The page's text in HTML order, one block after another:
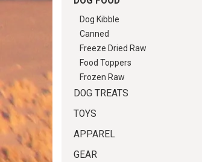
Dog Kibble
Canned
Freeze Dried Raw
Food Toppers
Frozen Raw
DOG TREATS
TOYS
APPAREL
GEAR